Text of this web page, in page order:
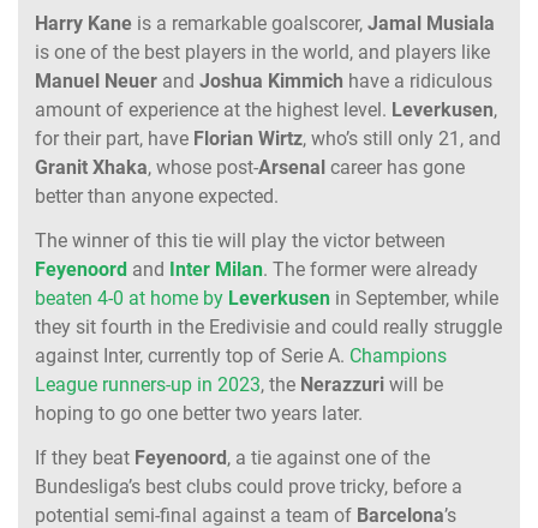
Harry Kane is a remarkable goalscorer, Jamal Musiala
is one of the best players in the world, and players like
Manuel Neuer and Joshua Kimmich have a ridiculous
amount of experience at the highest level. Leverkusen,
for their part, have Florian Wirtz, who’s still only 21, and
Granit Xhaka, whose post-Arsenal career has gone
better than anyone expected.
The winner of this tie will play the victor between
Feyenoord and Inter Milan. The former were already
beaten 4-0 at home by Leverkusen in September, while
they sit fourth in the Eredivisie and could really struggle
against Inter, currently top of Serie A. Champions
League runners-up in 2023, the Nerazzuri will be
hoping to go one better two years later.
If they beat Feyenoord, a tie against one of the
Bundesliga’s best clubs could prove tricky, before a
potential semi-final against a team of Barcelona’s